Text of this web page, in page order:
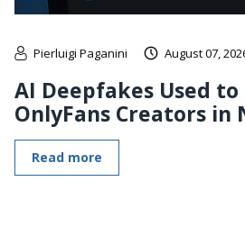
Pierluigi Paganini August 07,
AI Deepfakes Used
OnlyFans Creators in
Read more